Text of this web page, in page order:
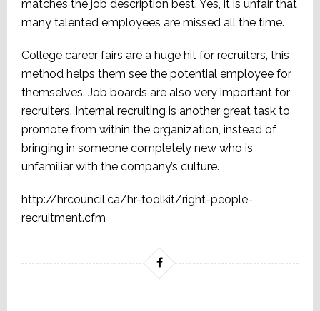
matches the job description best. Yes, it is unfair that
many talented employees are missed all the time.
College career fairs are a huge hit for recruiters, this
method helps them see the potential employee for
themselves. Job boards are also very important for
recruiters. Internal recruiting is another great task to
promote from within the organization, instead of
bringing in someone completely new who is
unfamiliar with the company’s culture.
http://hrcouncil.ca/hr-toolkit/right-people-
recruitment.cfm